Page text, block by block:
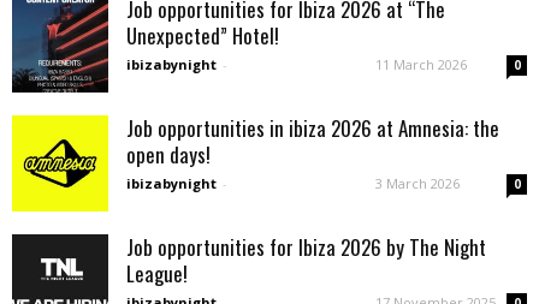
Job opportunities for Ibiza 2026 at “The
Unexpected” Hotel!
ibizabynight - 11 March 2026 0
Job opportunities in ibiza 2026 at Amnesia: the
open days!
ibizabynight - 3 March 2026 0
Job opportunities for Ibiza 2026 by The Night
League!